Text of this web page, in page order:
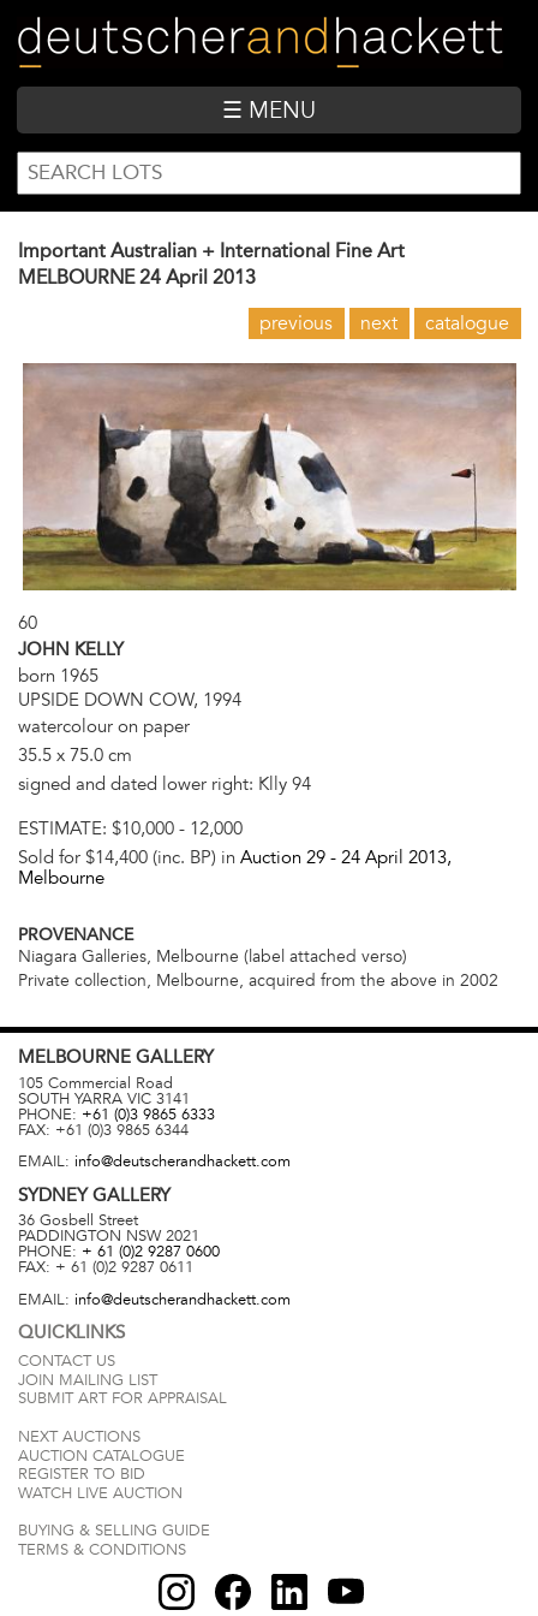
main
content
☰ MENU
SEARCH
FORM
Search
Important Australian + International Fine Art
MELBOURNE 24 April 2013
previous next catalogue
60
JOHN KELLY
born 1965
UPSIDE DOWN COW, 1994
watercolour on paper
35.5 x 75.0 cm
signed and dated lower right: Klly 94
ESTIMATE: $10,000 - 12,000
Sold for $14,400 (inc. BP) in Auction 29 - 24 April 2013,
Melbourne
PROVENANCE
Niagara Galleries, Melbourne (label attached verso)
Private collection, Melbourne, acquired from the above in 2002
MELBOURNE GALLERY
105 Commercial Road
SOUTH YARRA VIC 3141
PHONE: +61 (0)3 9865 6333
FAX: +61 (0)3 9865 6344
EMAIL: info@deutscherandhackett.com
SYDNEYGALLERY
36 Gosbell Street
PADDINGTON NSW 2021
PHONE: + 61 (0)2 9287 0600
FAX: + 61 (0)2 9287 0611
EMAIL: info@deutscherandhackett.com
QUICKLINKS
CONTACT US
JOIN MAILING LIST
SUBMIT ART FOR APPRAISAL
NEXT AUCTIONS
AUCTION CATALOGUE
REGISTER TO BID
WATCH LIVE AUCTION
BUYING & SELLING GUIDE
TERMS & CONDITIONS